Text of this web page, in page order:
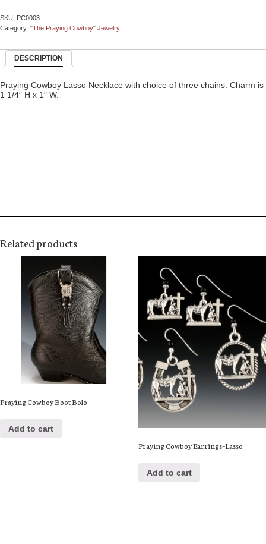
SKU: PC0003
Category: "The Praying Cowboy" Jewelry
DESCRIPTION
Praying Cowboy Lasso Necklace with choice of three chains. Charm is
1 1/4″ H x 1″ W.
Related products
Praying Cowboy Boot Bolo
Add to cart
Praying Cowboy Earrings–Lasso
Add to cart